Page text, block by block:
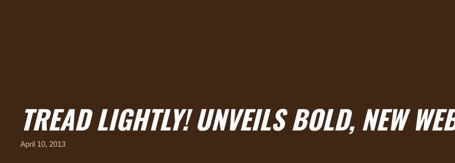
TREAD LIGHTLY! UNVEILS BOLD, NEW
April 10, 2013